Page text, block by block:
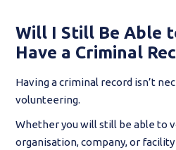
Will I Still Be Able
Have a Criminal
Having a criminal record isn’t
volunteering.
Whether you will still be able to
organisation, company, or